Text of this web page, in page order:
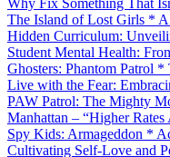
The Island of Lost Girls *
Hidden Curriculum:
Student Mental Health:
Ghosters: Phantom Patrol
Live with the Fear:
PAW Patrol: The Mighty
Manhattan – “Higher
Spy Kids: Armageddon *
Cultivating Self-Love and